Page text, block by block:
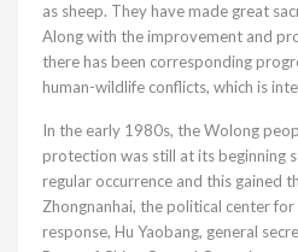
as sheep. They have made great
Along with the improvement and
there has been corresponding
human-wildlife conflicts, which is
In the early 1980s, the Wolong
protection was still at its beginning
regular occurrence and this gained
Zhongnanhai, the political center for
response, Hu Yaobang, general